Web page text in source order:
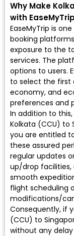
Why Make
with EaseMyTrip
EaseMyTrip is
booking
exposure to the
services. The
options to users.
to select the first
economy, and
preferences and
In addition to
Kolkata (CCU) to
you are entitled
these assured
regular updates
up/drop
smooth
flight scheduling
modifications/
Consequently, if
(CCU) to
without any